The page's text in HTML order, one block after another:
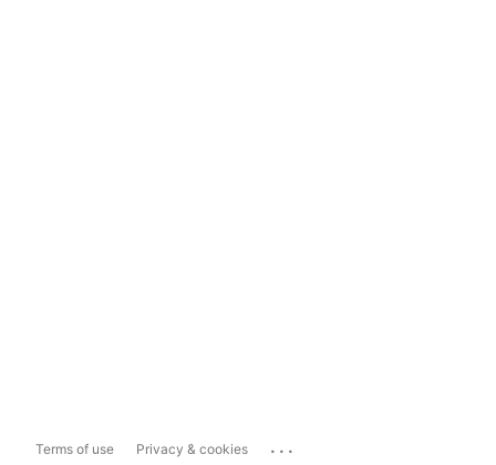
Terms of use Privacy & cookies ...